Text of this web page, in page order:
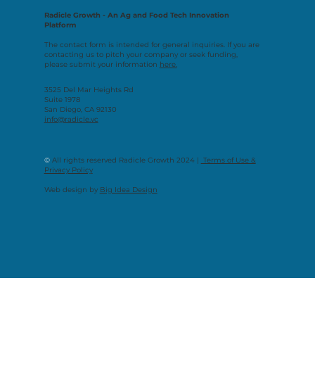
Radicle Growth - An Ag and Food Tech Innovation
Platform
The contact form is intended for general inquiries. If you are
contacting us to pitch your company or seek funding,
please submit your information here.
3525 Del Mar Heights Rd
Suite 1978
San Diego, CA 92130
info@radicle.vc
© All rights reserved Radicle Growth 2024 | Terms of Use &
Privacy Policy
Web design by Big Idea Design